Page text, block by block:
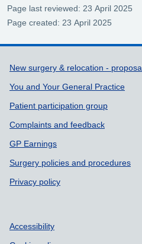
Page last reviewed: 23 April 2025
Page created: 23 April 2025
Support links
New surgery & relocation - proposal
You and Your General Practice
Patient participation group
Complaints and feedback
GP Earnings
Surgery policies and procedures
Privacy policy
Accessibility